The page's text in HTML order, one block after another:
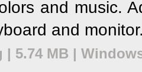
and music.
and
5.74 MB |